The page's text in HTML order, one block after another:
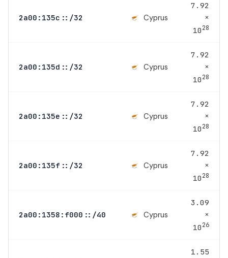
2a00:135c::/32 Cyprus
7.92
×
1028
2a00:135d::/32 Cyprus
7.92
×
1028
2a00:135e::/32 Cyprus
7.92
×
1028
2a00:135f::/32 Cyprus
7.92
×
1028
2a00:1358:f000::/40 Cyprus
3.09
×
1026
1.55